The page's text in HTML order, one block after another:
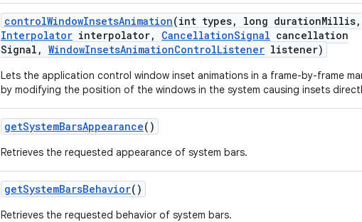
controlWindowInsetsAnimation(int types, long durationMillis,
Interpolator interpolator, CancellationSignal cancellation
Signal , WindowInsetsAnimationControlListener listener)
Lets the application control window inset animations in a frame-by-frame
by modifying the position of the windows in the system causing insets
getSystemBarsAppearance()
Retrieves the requested appearance of system bars.
getSystemBarsBehavior()
Retrieves the requested behavior of system bars.